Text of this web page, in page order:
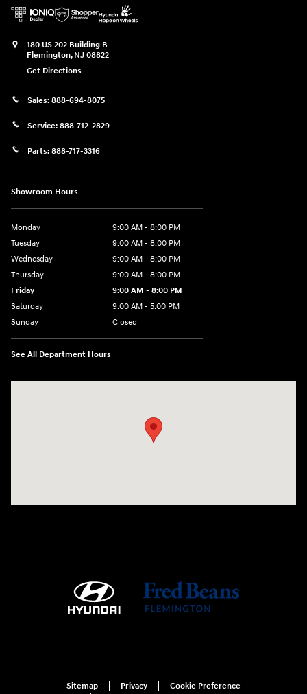
180 US 202 Building B
Flemington, NJ 08822
Get Directions
Sales: 888-694-8075
Service: 888-712-2829
Parts: 888-717-3316
Showroom Hours
Monday
9:00 AM - 8:00 PM
Tuesday
9:00 AM - 8:00 PM
Wednesday
9:00 AM - 8:00 PM
Thursday
9:00 AM - 8:00 PM
Friday
9:00 AM - 8:00 PM
Saturday
9:00 AM - 5:00 PM
Sunday
Closed
See All Department Hours
Sitemap Privacy
Cookie Preference